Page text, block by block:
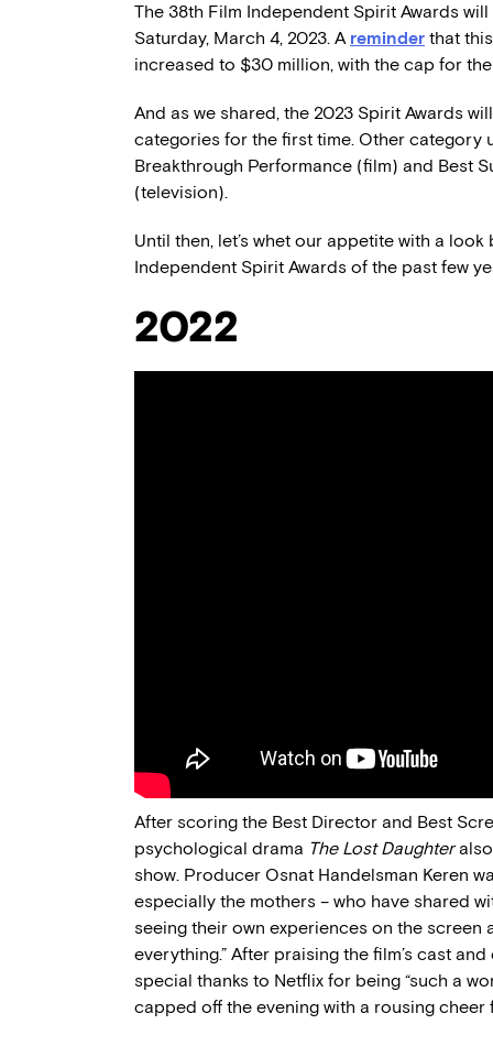
The 38th Film Independent Spirit Awards
Saturday, March 4, 2023. A reminder that
increased to $30 million, with the cap for
And as we shared, the 2023 Spirit Awards
categories for the first time. Other category
Breakthrough Performance (film) and Best
(television).
Until then, let’s whet our appetite with a
Independent Spirit Awards of the past few
2022
After scoring the Best Director and Best
psychological drama The Lost Daughter
show. Producer Osnat Handelsman Keren
especially the mothers – who have shared
seeing their own experiences on the screen
everything.” After praising the film’s cast
special thanks to Netflix for being “such a
capped off the evening with a rousing cheer